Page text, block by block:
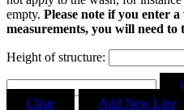
empty. Please note if you enter
measurements, you will need to
Height of structure:
Clear
Add New Line
Courtney Garland
Google review